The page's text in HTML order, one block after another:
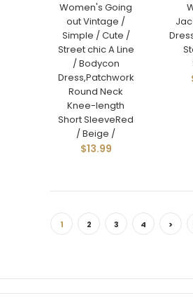
Women's Going
out Vintage /
Simple / Cute /
Street chic A Line
/ Bodycon
Dress,Patchwork
Round Neck
Knee-length
Short SleeveRed
/ Beige /
$13.99
1 2 3 4 >